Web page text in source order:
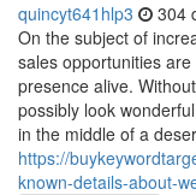
quincyt641hlp3 304
On the subject of
sales opportunities
presence alive.
possibly look
in the middle of a
https://
known-details-about-